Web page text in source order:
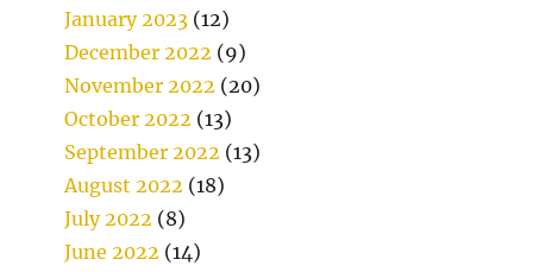
January 2023 (12)
December 2022 (9)
November 2022 (20)
October 2022 (13)
September 2022 (13)
August 2022 (18)
July 2022 (8)
June 2022 (14)